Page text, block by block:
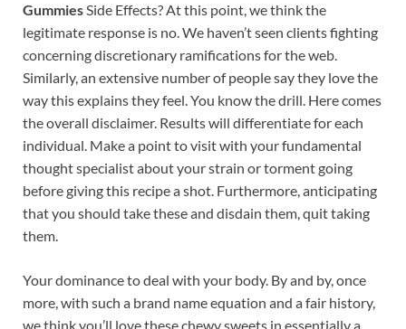
GummiesSide Effects? At this point, we think the
legitimate response is no. We haven’t seen clients fighting
concerning discretionary ramifications for the web.
Similarly, an extensive number of people say they love the
way this explains they feel. You know the drill. Here comes
the overall disclaimer. Results will differentiate for each
individual. Make a point to visit with your fundamental
thought specialist about your strain or torment going
before giving this recipe a shot. Furthermore, anticipating
that you should take these and disdain them, quit taking
them.
Your dominance to deal with your body. By and by, once
more, with such a brand name equation and a fair history,
we think you’ll love these chewy sweets in essentially a